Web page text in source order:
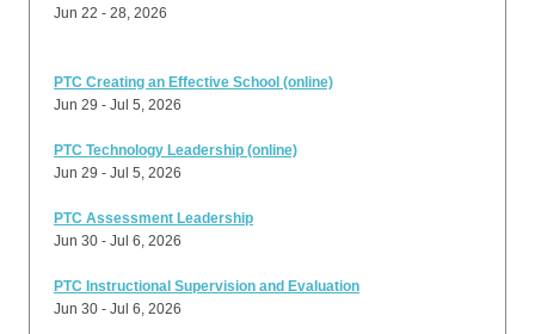
Jun 22 - 28, 2026
PTC Creating an Effective School (online)
Jun 29 - Jul 5, 2026
PTC Technology Leadership (online)
Jun 29 - Jul 5, 2026
PTC Assessment Leadership
Jun 30 - Jul 6, 2026
PTC Instructional Supervision and Evaluation
Jun 30 - Jul 6, 2026